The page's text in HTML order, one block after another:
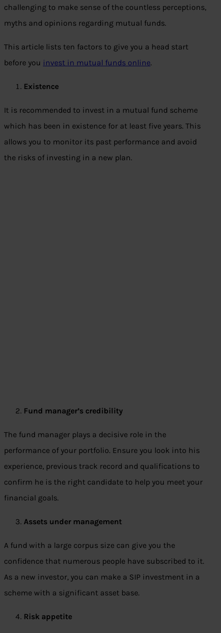
challenging to make sense of the countless perceptions,
myths and opinions regarding mutual funds.
This article lists ten factors to give you a head start
before you invest in mutual funds online.
Existence
It is recommended to invest in a mutual fund scheme
which has been in existence for at least five years. This
allows you to monitor its past performance and avoid
the risks of investing in a new plan.
Fund manager’s credibility
The fund manager plays a decisive role in the
performance of your portfolio. Ensure you look into his
experience, previous track record and qualifications to
confirm he is the right candidate to help you meet your
financial goals.
Assets under management
A fund with a large corpus size can give you the
confidence that numerous people have subscribed to it.
As a new investor, you can make a SIP investment in a
scheme with a significant asset base.
Risk appetite